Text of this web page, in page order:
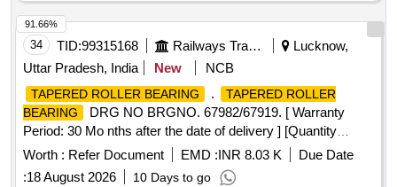
34 TID:99315168 Railways Transport Services
Lucknow,
Uttar Pradesh, India
New NCB
TAPERED ROLLER BEARING .
TAPERED ROLLER
BEARING
DRG NO BRGNO. 67982/67919. [ Warranty
Period: 30 Mo nths after the date of delivery ] [Quantity
Tolerance (+/-): 5 %age , Item Category : Normal , Total PO
value variation Permitt ed: Max 8 lacs ] ]
Worth : Refer Document EMD :INR 8.03 K
Due Date
:18 August 2026 10 Days to go
91.66%